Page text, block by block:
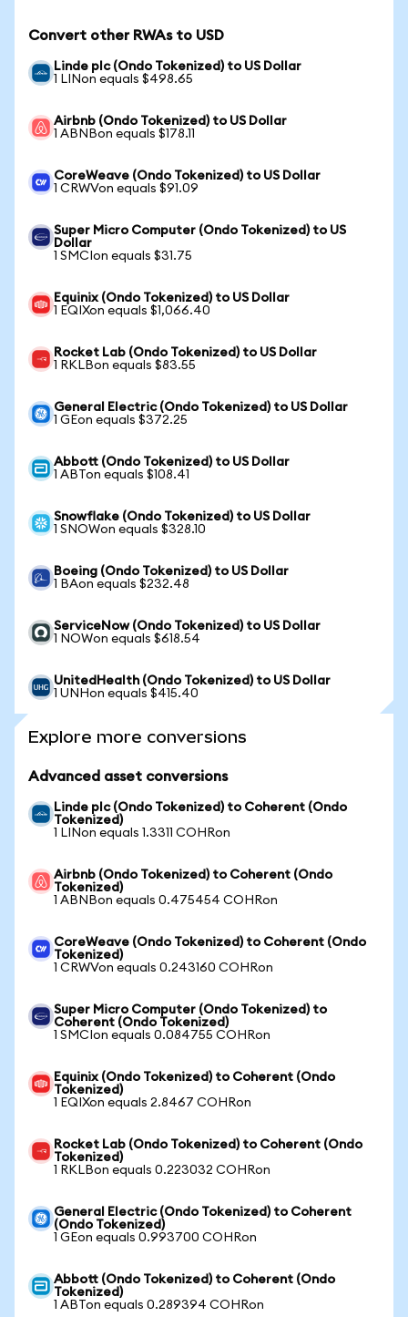
Convert other RWAs to USD
Linde plc (Ondo Tokenized) to US Dollar
1 LINon equals $498.65
Airbnb (Ondo Tokenized) to US Dollar
1 ABNBon equals $178.11
CoreWeave (Ondo Tokenized) to US Dollar
1 CRWVon equals $91.09
Super Micro Computer (Ondo Tokenized) to US
Dollar
1 SMCIon equals $31.75
Equinix (Ondo Tokenized) to US Dollar
1 EQIXon equals $1,066.40
Rocket Lab (Ondo Tokenized) to US Dollar
1 RKLBon equals $83.55
General Electric (Ondo Tokenized) to US Dollar
1 GEon equals $372.25
Abbott (Ondo Tokenized) to US Dollar
1 ABTon equals $108.41
Snowflake (Ondo Tokenized) to US Dollar
1 SNOWon equals $328.10
Boeing (Ondo Tokenized) to US Dollar
1 BAon equals $232.48
ServiceNow (Ondo Tokenized) to US Dollar
1 NOWon equals $618.54
UnitedHealth (Ondo Tokenized) to US Dollar
1 UNHon equals $415.40
Explore more conversions
Advanced asset conversions
Linde plc (Ondo Tokenized) to Coherent (Ondo
Tokenized)
1 LINon equals 1.3311 COHRon
Airbnb (Ondo Tokenized) to Coherent (Ondo
Tokenized)
1 ABNBon equals 0.475454 COHRon
CoreWeave (Ondo Tokenized) to Coherent (Ondo
Tokenized)
1 CRWVon equals 0.243160 COHRon
Super Micro Computer (Ondo Tokenized) to
Coherent (Ondo Tokenized)
1 SMCIon equals 0.084755 COHRon
Equinix (Ondo Tokenized) to Coherent (Ondo
Tokenized)
1 EQIXon equals 2.8467 COHRon
Rocket Lab (Ondo Tokenized) to Coherent (Ondo
Tokenized)
1 RKLBon equals 0.223032 COHRon
General Electric (Ondo Tokenized) to Coherent
(Ondo Tokenized)
1 GEon equals 0.993700 COHRon
Abbott (Ondo Tokenized) to Coherent (Ondo
Tokenized)
1 ABTon equals 0.289394 COHRon